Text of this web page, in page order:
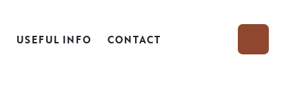
USEFUL INFO CONTACT